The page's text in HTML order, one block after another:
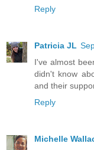
Reply
Patricia JL
I've almost
didn't know
and their
Reply
Michelle